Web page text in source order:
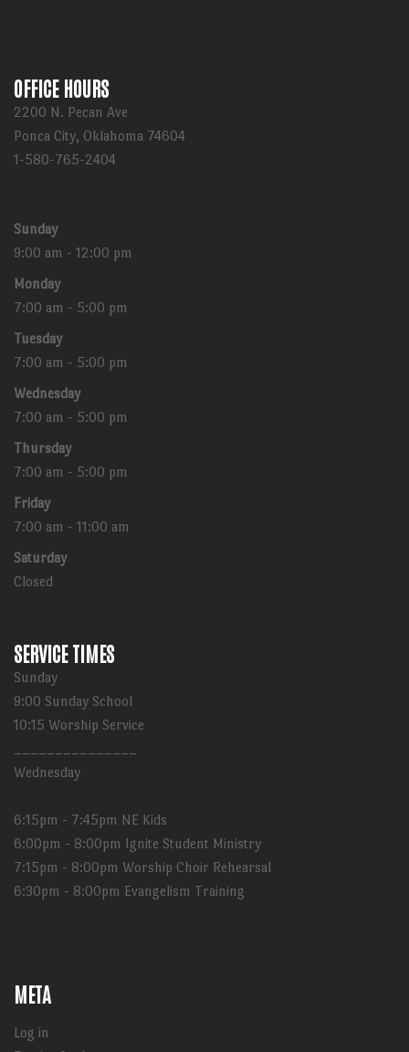
OFFICE HOURS
2200 N. Pecan Ave
Ponca City, Oklahoma 74604
1-580-765-2404
Sunday
9:00 am - 12:00 pm
Monday
7:00 am - 5:00 pm
Tuesday
7:00 am - 5:00 pm
Wednesday
7:00 am - 5:00 pm
Thursday
7:00 am - 5:00 pm
Friday
7:00 am - 11:00 am
Saturday
Closed
SERVICE TIMES
Sunday
9:00 Sunday School
10:15 Worship Service
Wednesday
6:15pm - 7:45pm NE Kids
6:00pm - 8:00pm Ignite Student Ministry
7:15pm - 8:00pm Worship Choir Rehearsal
6:30pm - 8:00pm Evangelism Training
META
Log in